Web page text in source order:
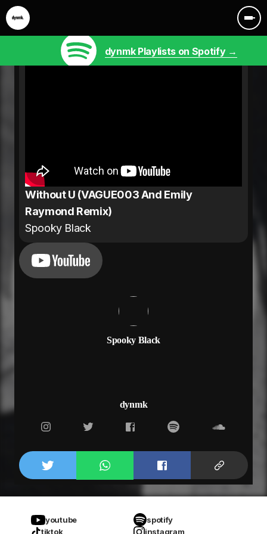
dynmk Playlists on Spotify →
Without U (VAGUE003 And Emily
Raymond Remix)
Spooky Black
Spooky Black
dynmk
youtube
spotify
tiktok
instagram